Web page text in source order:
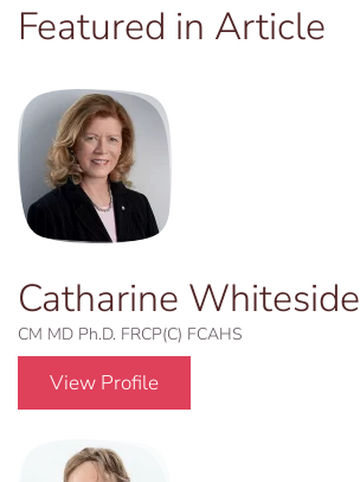
Featured in Article
Catharine Whiteside
CM MD Ph.D. FRCP(C) FCAHS
View Profile